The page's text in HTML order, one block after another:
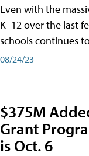
Even with the
K–12 over the last
schools continues
08/24/23
$375M
Grant
is Oct. 6